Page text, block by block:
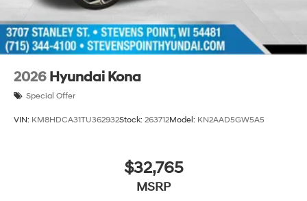
2026 Hyundai Kona
Special Offer
VIN: KM8HDCA31TU362932Stock: 263712Model: KN2AAD5GW5A5
$32,765
MSRP